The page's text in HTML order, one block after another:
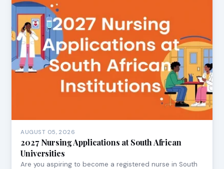
AUGUST 05, 2026
2027 Nursing Applications at South African
Universities
Are you aspiring to become a registered nurse in South